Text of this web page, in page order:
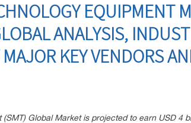
EQUIPMENT
ANALYSIS,
KEY VENDORS
Global Market is projected to earn USD 4